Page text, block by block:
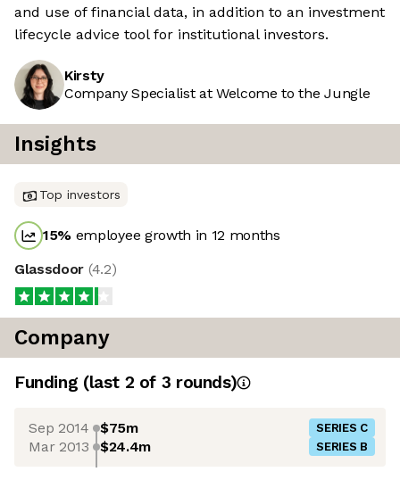
and use of financial data, in addition to an investment
lifecycle advice tool for institutional investors.
Kirsty
Company Specialist at Welcome to the Jungle
Insights
Top investors
15% employee growth in 12 months
Glassdoor (4.2)
Company
Funding (last 2 of 3 rounds)
Sep 2014 $75m SERIES C
Mar 2013 $24.4m SERIES B